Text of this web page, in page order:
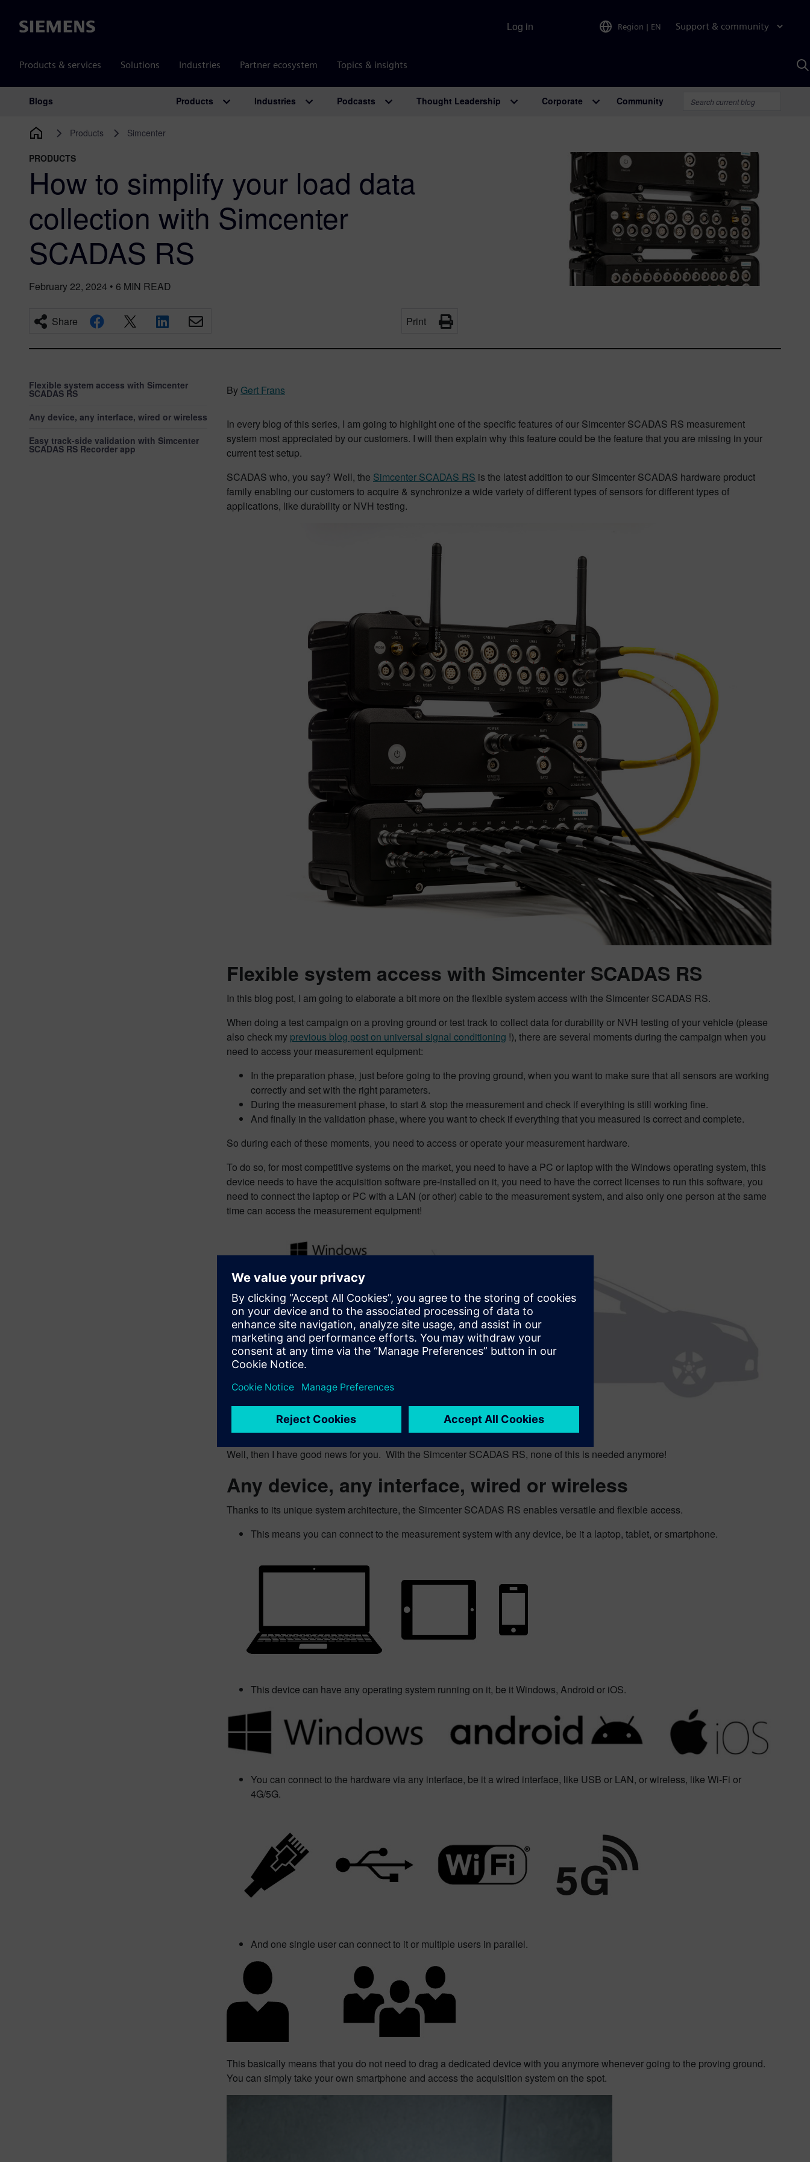
Siemens Region | EN Support & community
Products & services Solutions Industries Partner ecosystem Topics & insights
Log in
Main Navigation
Blogs Products Industries Podcasts Thought Leadership Corporate Community
Products Simcenter
PRODUCTS
How to simplify your load data
collection with Simcenter
SCADAS RS
February 22, 2024 • 6 MIN READ
Share Print
Flexible system access with Simcenter
SCADAS RS
Any device, any interface, wired or wireless
Easy track-side validation with Simcenter
SCADAS RS Recorder app
By Gert Frans
In every blog of this series, I am going to highlight one of the specific features of our Simcenter SCADAS RS measurement
system most appreciated by our customers. I will then explain why this feature could be the feature that you are missing in your
current test setup.
SCADAS who, you say? Well, the Simcenter SCADAS RS is the latest addition to our Simcenter SCADAS hardware product
family enabling our customers to acquire & synchronize a wide variety of different types of sensors for different types of
applications, like durability or NVH testing.
Flexible system access with Simcenter SCADAS RS
In this blog post, I am going to elaborate a bit more on the flexible system access with the Simcenter SCADAS RS.
When doing a test campaign on a proving ground or test track to collect data for durability or NVH testing of your vehicle (please
also check my previous blog post on universal signal conditioning !), there are several moments during the campaign when you
need to access your measurement equipment:
In the preparation phase, just before going to the proving ground, when you want to make sure that all sensors are working
correctly and set with the right parameters.
During the measurement phase, to start & stop the measurement and check if everything is still working fine.
And finally in the validation phase, where you want to check if everything that you measured is correct and complete.
So during each of these moments, you need to access or operate your measurement hardware.
To do so, for most competitive systems on the market, you need to have a PC or laptop with the Windows operating system, this
device needs to have the acquisition software pre-installed on it, you need to have the correct licenses to run this software, you
need to connect the laptop or PC with a LAN (or other) cable to the measurement system, and also only one person at the same
time can access the measurement equipment!
Does this sound familiar?
Well, then I have good news for you. With the Simcenter SCADAS RS, none of this is needed anymore!
Any device, any interface, wired or wireless
Thanks to its unique system architecture, the Simcenter SCADAS RS enables versatile and flexible access.
This means you can connect to the measurement system with any device, be it a laptop, tablet, or smartphone.
This device can have any operating system running on it, be it Windows, Android or iOS.
You can connect to the hardware via any interface, be it a wired interface, like USB or LAN, or wireless, like Wi-Fi or
4G/5G.
And one single user can connect to it or multiple users in parallel.
This basically means that you do not need to drag a dedicated device with you anymore whenever going to the proving ground.
You can simply take your own smartphone and access the acquisition system on the spot.